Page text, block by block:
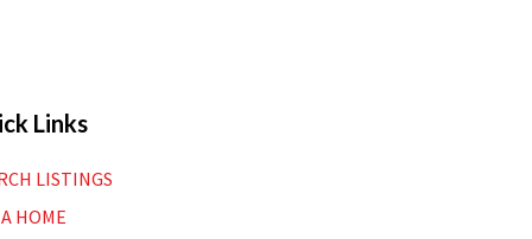
Links
LISTINGS
HOME